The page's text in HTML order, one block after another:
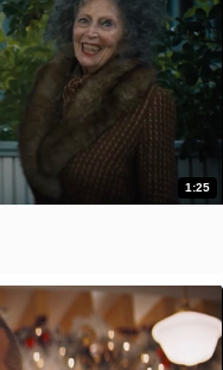
1:25